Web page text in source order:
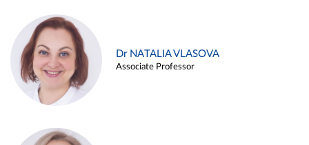
Dr NATALIA VLASOVA
Associate Professor